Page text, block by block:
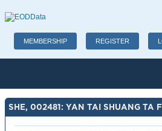
MEMBERSHIP REGISTER
SHE, 002481: YAN TAI SHUANG TA